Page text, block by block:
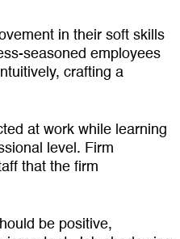
in their soft skills
seasoned employees
crafting a
at work while learning
level. Firm
that the firm
be positive,